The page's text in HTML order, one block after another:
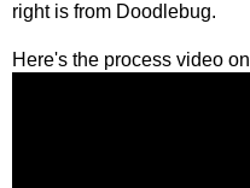
right is from Doodlebug.
Here's the process video on